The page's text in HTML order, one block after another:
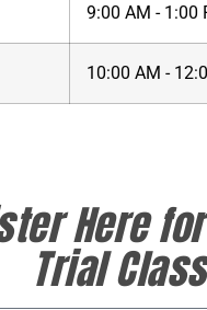
9:00 AM - 1:00
10:00 AM -
Here
Trial Class